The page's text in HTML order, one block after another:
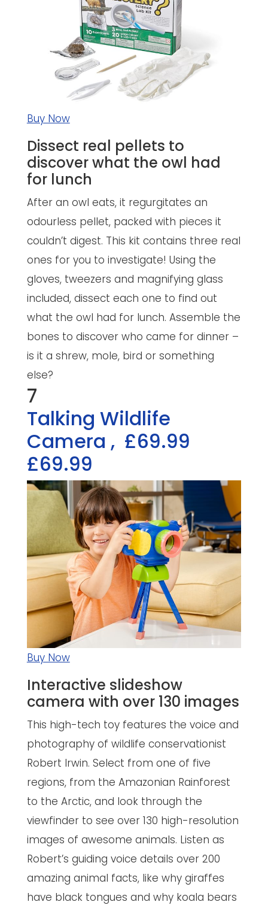
Buy Now
Dissect real pellets to
discover what the owl had
for lunch
After an owl eats, it regurgitates an
odourless pellet, packed with pieces it
couldn’t digest. This kit contains three real
ones for you to investigate! Using the
gloves, tweezers and magnifying glass
included, dissect each one to find out
what the owl had for lunch. Assemble the
bones to discover who came for dinner –
is it a shrew, mole, bird or something
else?
7
Talking Wildlife
Camera , £69.99
£69.99
Buy Now
Interactive slideshow
camera with over 130 images
This high-tech toy features the voice and
photography of wildlife conservationist
Robert Irwin. Select from one of five
regions, from the Amazonian Rainforest
to the Arctic, and look through the
viewfinder to see over 130 high-resolution
images of awesome animals. Listen as
Robert’s guiding voice details over 200
amazing animal facts, like why giraffes
have black tongues and why koala bears